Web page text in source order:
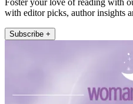
Foster your love of reading with
with editor picks, author insights
Subscribe +